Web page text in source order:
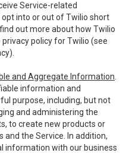
Service-related
into or out of Twilio short
out more about how Twilio
policy for Twilio (see
).
and Aggregate Information
information and
purpose, including, but not
and administering the
to create new products or
and the Service. In addition,
information with our business